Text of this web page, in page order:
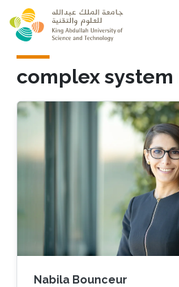
Skip to main content
complex
Nabila Bounceur